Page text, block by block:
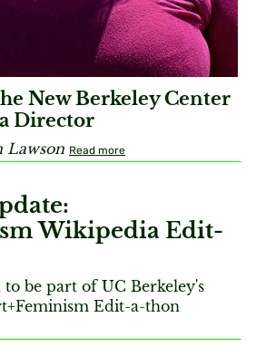
New Berkeley Center
Director
Lawson​ Read more
Wikipedia Edit-
be part of UC Berkeley's
Edit-a-thon